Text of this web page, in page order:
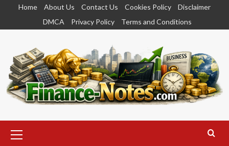
content
Home About Us Contact Us Cookies Policy
Disclaimer
DMCA
Privacy Policy Terms and Conditions
Menu